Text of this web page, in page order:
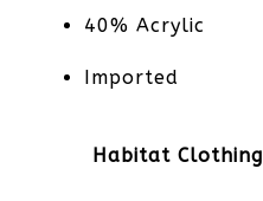
40% Acrylic
Imported
Habitat